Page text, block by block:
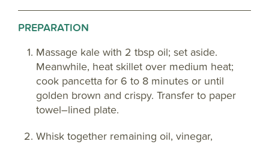
PREPARATION
Massage kale with 2 tbsp oil; set aside.
Meanwhile, heat skillet over medium heat;
cook pancetta for 6 to 8 minutes or until
golden brown and crispy. Transfer to paper
towel–lined plate.
Whisk together remaining oil, vinegar,